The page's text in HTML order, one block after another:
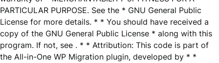
PARTICULAR PURPOSE. See the * GNU General Public
License for more details. * * You should have received a
copy of the GNU General Public License * along with this
program. If not, see . * * Attribution: This code is part of
the All-in-One WP Migration plugin, developed by * *